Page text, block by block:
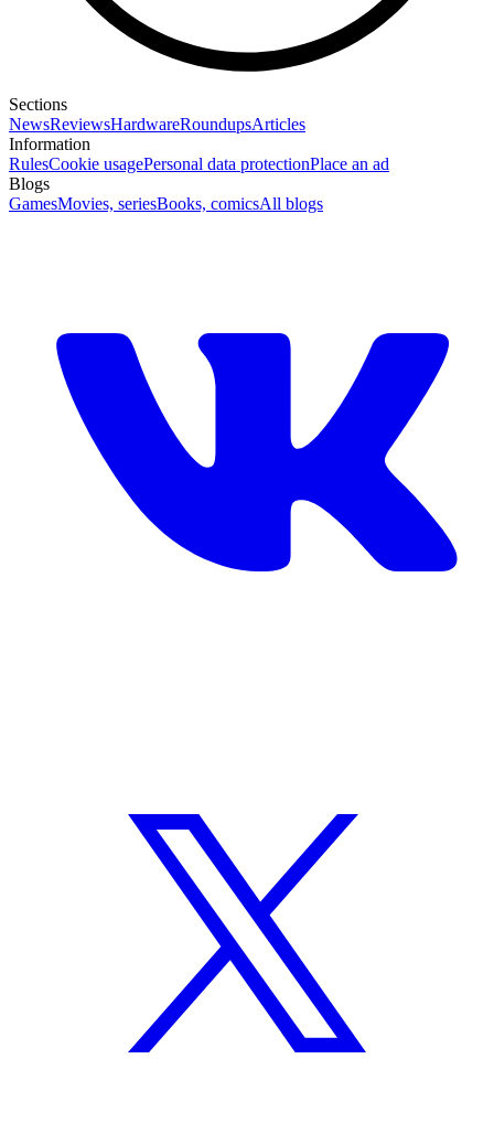
Sections
NewsReviewsHardwareRoundupsArticles
Information
RulesCookie usagePersonal data protectionPlace an ad
Blogs
GamesMovies, seriesBooks, comicsAll blogs